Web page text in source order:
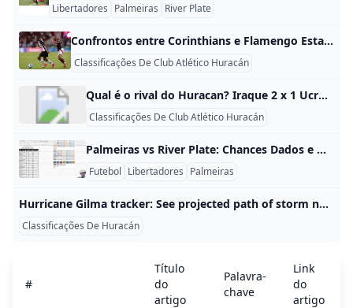
Libertadores Palmeiras River Plate
Confrontos entre Corinthians e Flamengo EstatÃsticas dos confrontos entre Corinthians e Flamengo. Histórico de confrontos, total de vitórias e gols de todas as partidas de Corinthians e Flamengo Foto: Rodrigo Coca / Ag. Corinthians visualizações3.12Mcomentários62compartilharmentos115gostei41não gostei3 Com 155 partidas disputadas, o histórico dos confrontos entre Corinthians e Flamengo aponta uma vantagem do adversário do Timão. O duelo atualmente conta com 56 vitórias do Corinthians, 34 empates e 65 vitórias do Flamengo. A primeira partida entre Corinthians e o Flamengo aconteceu em 01 de dezembro de 1918, há 107 anos.
Classificações De Club Atlético Huracán
Qual é o rival do Huracan? Iraque 2 x 1 Ucrânia | Olimpíadas - Futebol masculino: melhores momentos.Jul 24, 2024
Classificações De Club Atlético Huracán
Palmeiras vs River Plate: Chances Dados e Análise da Libertadores 2025 Palmeiras tem grandes chances de vencer o River Plate, principalmente jogando em casa no Allianz Parque, o que aumenta as probabilidades de classificação em uma Libertadores de 2025. O favoritismo do Verdão fica evidente quando analisamos o momento recente da equipe, que vem de bons resultados e mostra consistência no torneio. Em termos práticos, isso se traduz em uma probabilidade de vitória acima de 70% em muitos cenários de simuladores e opiniões de especialistas, especialmente quando o time tem mando de campo e entra em campo com confiança.
Futebol Libertadores Palmeiras
Hurricane Gilma tracker: See projected path of storm nearing Hawaii Hurricane Gilma is expected to keep heading toward Hawaii after Hone brought brutal rainfall to the Big Island. Meanwhile, Hector developed Sunday. Anthony RobledoUSA TODAY About 1,260 miles east of Hilo, Hawaii, Hurricane Gilma is expected to keep heading west-northwestward with increased forward speed on Tuesday evening, forecasters said. The storm was moving west at about 8 miles per hour on Monday evening as maximum sustained winds declined to about 100 mph, according to the National Hurricane Center.
Classificações De Huracán
#
Título
do
artigo
Palavra-
chave
Link
do
artigo